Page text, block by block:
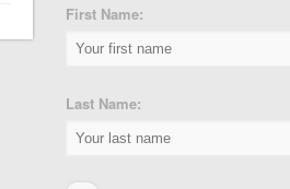
First Name:
Last Name: